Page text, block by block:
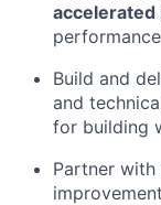
accelerated
Build and
and
for building
Partner